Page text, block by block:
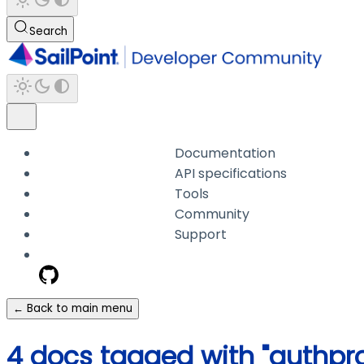
Search
Documentation
API specifications
Tools
Community
Support
← Back to main menu
4 docs tagged with